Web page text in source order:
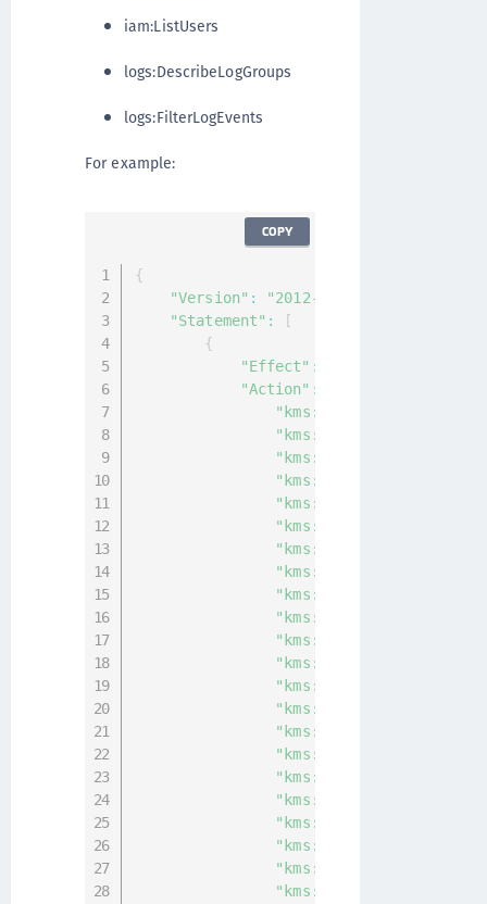
iam:ListUsers
logs:DescribeLogGroups
logs:FilterLogEvents
For example:
{
"Version" : "2012-10-17"
"Statement" :
[
{
"Effect" :
"Action" :
"kms:DisableKey"
"kms:ListAliases"
"kms:ListKeyPolicies"
"kms:ListKeys"
"kms:ListResourceTags"
"kms:DescribeKey"
"kms:GetKeyPolicy"
"kms:GetPublicKey"
"kms:TagResource"
"kms:UntagResource"
"kms:CancelKeyDeletion"
"kms:CreateAlias"
"kms:CreateKey"
"kms:DeleteAlias"
"kms:DisableKey"
"kms:DisableKeyRotation"
"kms:EnableKey"
"kms:EnableKeyRotation"
"kms:ImportKeyMaterial"
COPY